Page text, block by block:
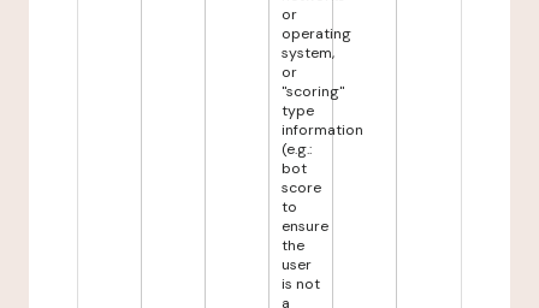
or
operating
system,
or
"scoring"
type
information
(e.g.:
bot
score
to
ensure
the
user
is not
a